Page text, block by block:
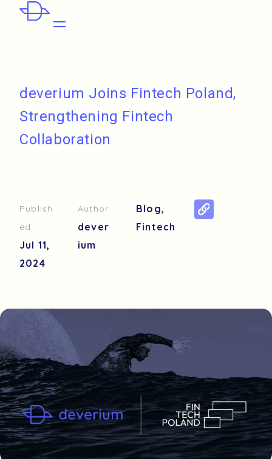
deverium Joins Fintech Poland,
Strengthening Fintech
Collaboration
Publish
ed
Jul 11,
2024
Author
dever
ium
Blog,
Fintech